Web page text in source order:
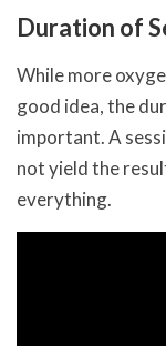
Duration of
While more
good idea, the
important. A
not yield the
everything.